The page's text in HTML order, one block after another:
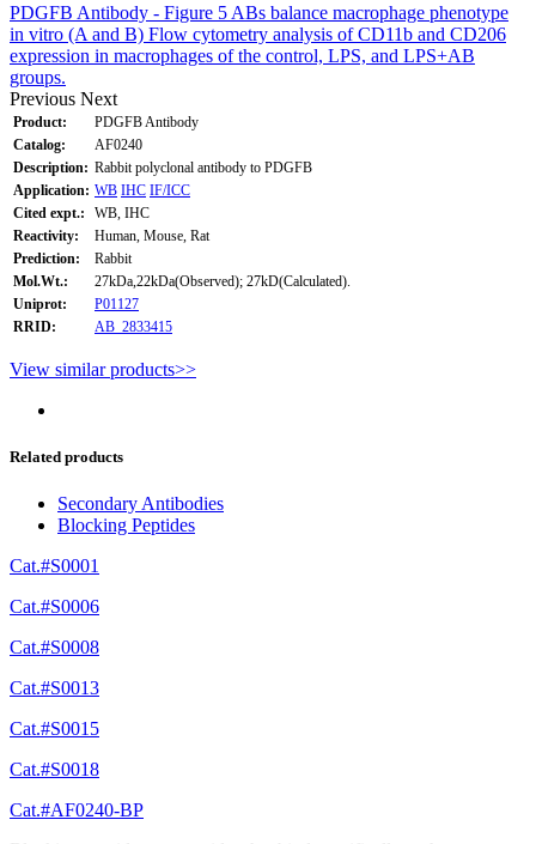
PDGFB Antibody - Figure 5 ABs balance macrophage phenotype
in vitro (A and B) Flow cytometry analysis of CD11b and CD206
expression in macrophages of the control, LPS, and LPS+AB
groups.
Previous Next
Product:
PDGFB Antibody
Catalog:
AF0240
Description: Rabbit polyclonal antibody to PDGFB
Application: WB IHC IF/ICC
Cited expt.:
WB, IHC
Reactivity:
Human, Mouse, Rat
Prediction:
Rabbit
Mol.Wt.:
27kDa,22kDa(Observed); 27kD(Calculated).
Uniprot:
P01127
RRID:
AB_2833415
View similar products>>
Related products
Secondary Antibodies
Blocking Peptides
Cat.#S0001
Cat.#S0006
Cat.#S0008
Cat.#S0013
Cat.#S0015
Cat.#S0018
Cat.#AF0240-BP